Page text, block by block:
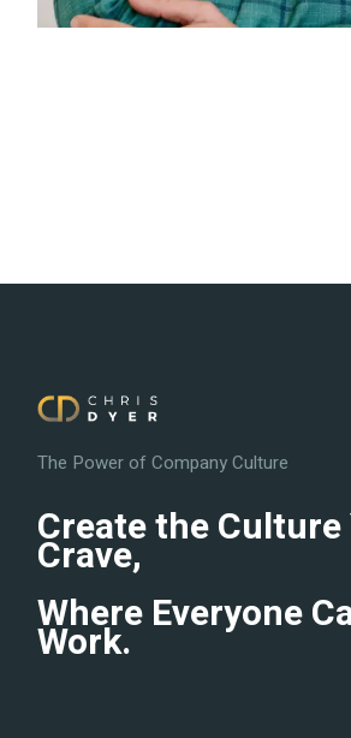
The Power of Company Culture
Create the Culture
Crave,
Where Everyone
Work.